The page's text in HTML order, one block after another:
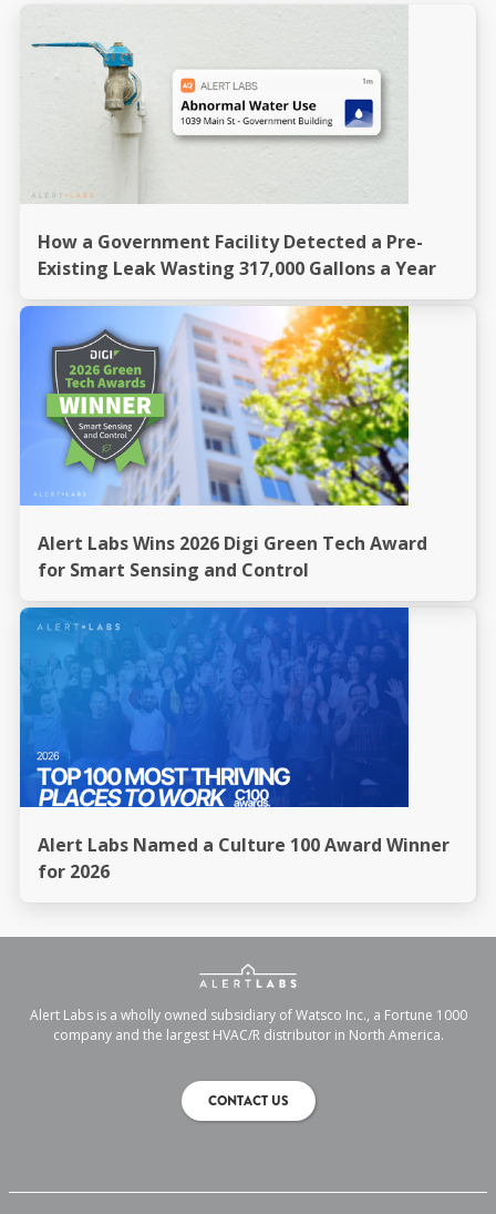
How a Government Facility Detected a Pre-
Existing Leak Wasting 317,000 Gallons a Year
Alert Labs Wins 2026 Digi Green Tech Award
for Smart Sensing and Control
Alert Labs Named a Culture 100 Award Winner
for 2026
Alert Labs is a wholly owned subsidiary of Watsco Inc., a Fortune 1000
company and the largest HVAC/R distributor in North America.
CONTACT US